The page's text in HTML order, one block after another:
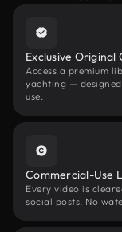
Exclusive Original
Access a premium
yachting —
use.
Commercial-Use
Every video is
social posts. No